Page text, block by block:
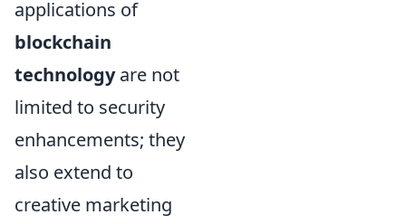
applications of
blockchain
technologyare not
limited to security
enhancements; they
also extend to
creative marketing